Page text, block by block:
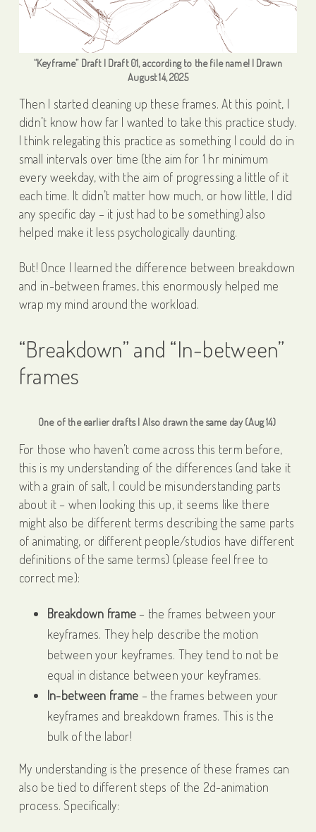
“Keyframe” Draft | Draft 01, according to the file name! | Drawn
August 14, 2025
Then I started cleaning up these frames. At this point, I
didn’t know how far I wanted to take this practice study.
I think relegating this practice as something I could do in
small intervals over time (the aim for 1 hr minimum
every weekday, with the aim of progressing a little of it
each time. It didn’t matter how much, or how little, I did
any specific day – it just had to be something) also
helped make it less psychologically daunting.
But! Once I learned the difference between breakdown
and in-between frames, this enormously helped me
wrap my mind around the workload.
“Breakdown” and “In-between”
frames
One of the earlier drafts | Also drawn the same day (Aug 14)
For those who haven’t come across this term before,
this is my understanding of the differences (and take it
with a grain of salt, I could be misunderstanding parts
about it – when looking this up, it seems like there
might also be different terms describing the same parts
of animating, or different people/studios have different
definitions of the same terms) (please feel free to
correct me):
Breakdown frame – the frames between your
keyframes. They help describe the motion
between your keyframes. They tend to not be
equal in distance between your keyframes.
In-between frame – the frames between your
keyframes and breakdown frames. This is the
bulk of the labor!
My understanding is the presence of these frames can
also be tied to different steps of the 2d-animation
process. Specifically: